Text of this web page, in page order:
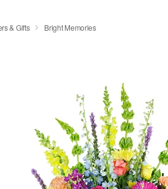
& Gifts Bright Memories